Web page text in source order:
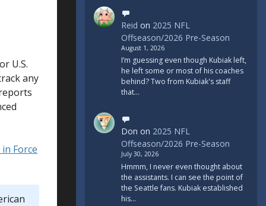
U.S.
any
Force
Reid on 2025 NFL
Offseason/2026 Pre-Season
August 1, 2026
I’m guessing even though Kubiak left,
he left some or most of his coaches
behind? Two from Kubiak's staff
that…
Don on 2025 NFL
Offseason/2026 Pre-Season
July 30, 2026
Hmmm, I never even thought about
the assistants. I can see the point of
the Seattle fans. Kubiak established
his…